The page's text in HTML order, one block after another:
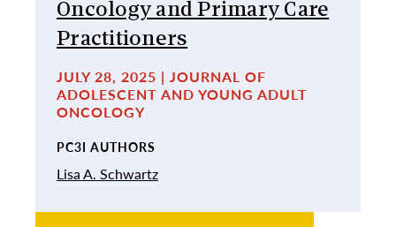
Oncology and Primary Care
Practitioners
JULY 28, 2025 | JOURNAL OF
ADOLESCENT AND YOUNG ADULT
ONCOLOGY
PC3I AUTHORS
Lisa A. Schwartz